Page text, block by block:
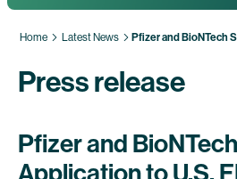
Home Latest News Pfizer and BioNTech
Press release
Pfizer and